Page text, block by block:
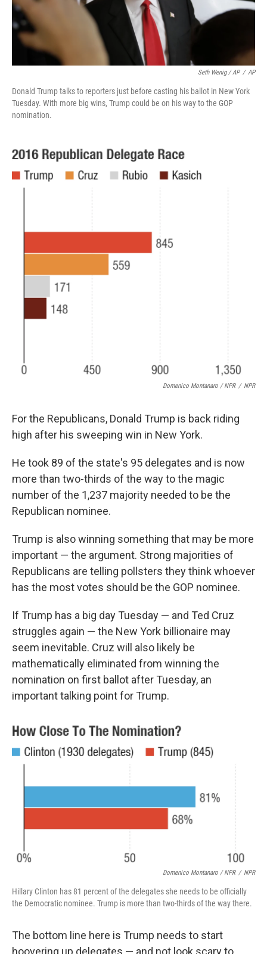
Seth Wenig / AP / AP
Donald Trump talks to reporters just before casting his ballot in New York
Tuesday. With more big wins, Trump could be on his way to the GOP
nomination.
Domenico Montanaro / NPR / NPR
For the Republicans, Donald Trump is back riding
high after his sweeping win in New York.
He took 89 of the state's 95 delegates and is now
more than two-thirds of the way to the magic
number of the 1,237 majority needed to be the
Republican nominee.
Trump is also winning something that may be more
important — the argument. Strong majorities of
Republicans are telling pollsters they think whoever
has the most votes should be the GOP nominee.
If Trump has a big day Tuesday — and Ted Cruz
struggles again — the New York billionaire may
seem inevitable. Cruz will also likely be
mathematically eliminated from winning the
nomination on first ballot after Tuesday, an
important talking point for Trump.
Domenico Montanaro / NPR / NPR
Hillary Clinton has 81 percent of the delegates she needs to be officially
the Democratic nominee. Trump is more than two-thirds of the way there.
The bottom line here is Trump needs to start
hoovering up delegates — and not look scary to